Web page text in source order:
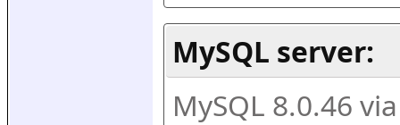
MySQL server:
MySQL 8.0.46